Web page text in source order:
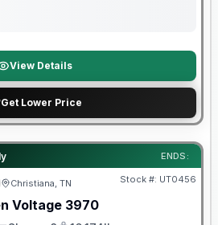
View Details
Get Lower Price
ENDS:
Christiana, TN Stock #: UT0456
Voltage 3970